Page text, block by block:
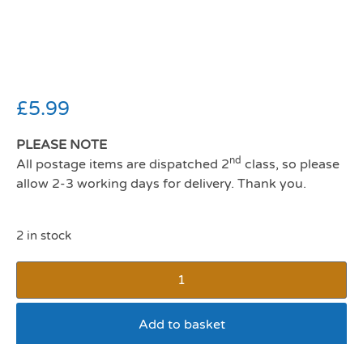
£5.99
PLEASE NOTE
All postage items are dispatched 2nd class, so please
allow 2-3 working days for delivery. Thank you.
2 in stock
Add to basket